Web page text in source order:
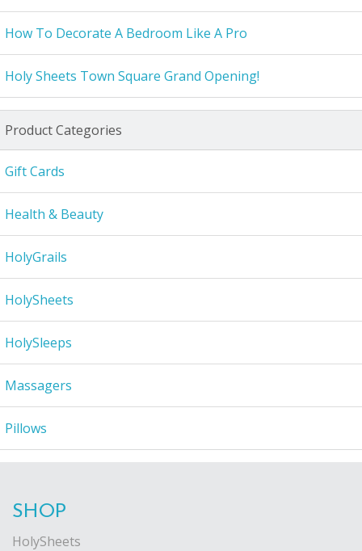
How To Decorate A Bedroom Like A Pro
Holy Sheets Town Square Grand Opening!
Product Categories
Gift Cards
Health & Beauty
HolyGrails
HolySheets
HolySleeps
Massagers
Pillows
SHOP
HolySheets